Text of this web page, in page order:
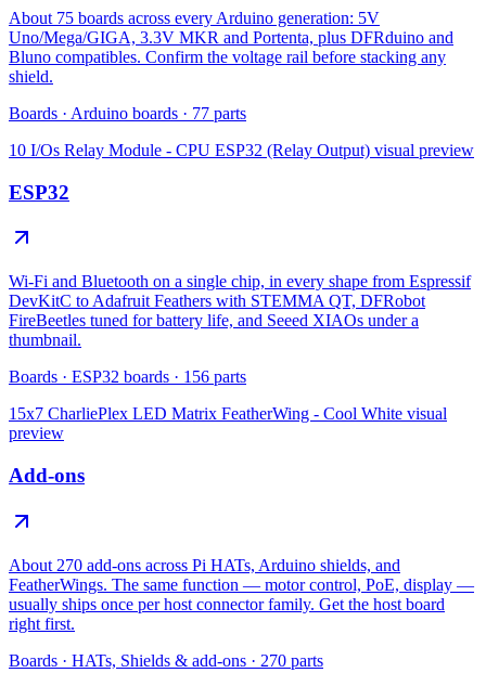
About 75 boards across every Arduino generation: 5V
Uno/Mega/GIGA, 3.3V MKR and Portenta, plus DFRduino and
Bluno compatibles. Confirm the voltage rail before stacking any
shield.
Boards · Arduino boards · 77 parts
10 I/Os Relay Module - CPU ESP32 (Relay Output) visual preview
ESP32
Wi-Fi and Bluetooth on a single chip, in every shape from Espressif
DevKitC to Adafruit Feathers with STEMMA QT, DFRobot
FireBeetles tuned for battery life, and Seeed XIAOs under a
thumbnail.
Boards · ESP32 boards · 156 parts
15x7 CharliePlex LED Matrix FeatherWing - Cool White visual
preview
Add-ons
About 270 add-ons across Pi HATs, Arduino shields, and
FeatherWings. The same function — motor control, PoE, display —
usually ships once per host connector family. Get the host board
right first.
Boards · HATs, Shields & add-ons · 270 parts